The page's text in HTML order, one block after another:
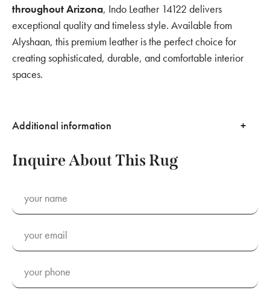
throughout Arizona, Indo Leather 14122 delivers
exceptional quality and timeless style. Available from
Alyshaan, this premium leather is the perfect choice for
creating sophisticated, durable, and comfortable interior
spaces.
Additional information
Inquire About This Rug